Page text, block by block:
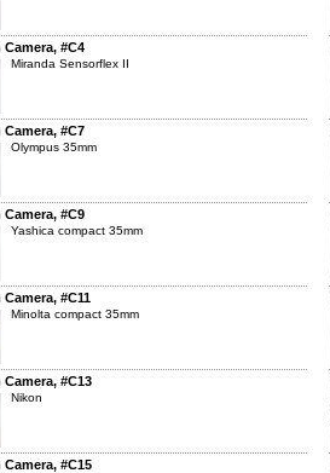
#C4
Miranda Sensorflex II
#C7
Olympus 35mm
#C9
Yashica compact 35mm
#C11
Minolta compact 35mm
#C13
Nikon
#C15